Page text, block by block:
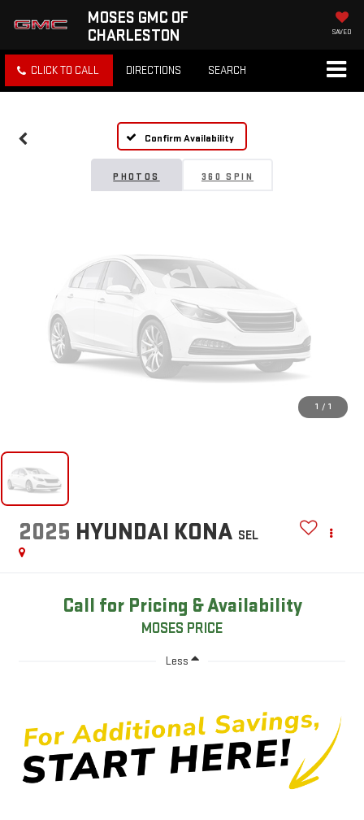
MOSES GMC OF
CHARLESTON
SAVED
CLICK TO CALL DIRECTIONS SEARCH
Confirm Availability
PHOTOS 360 SPIN
Unavailable
Please Check Back Soon
1 / 1
2025 HYUNDAI KONA SEL
Call for Pricing & Availability
MOSES PRICE
Less